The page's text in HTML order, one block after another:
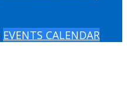
EVENTS CALENDAR